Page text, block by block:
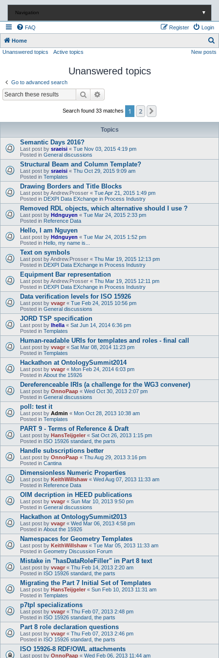
Navigation ▼
FAQ Login
Register
Home
e
Unanswered topics Active topics New posts
Unanswered topics
Go to advanced search
Search
Search found 33 matches 1 2
Topics
Semantic Days 2016?
Last post by sraeisi « Tue Nov 03, 2015 4:19 pm
Posted in General discussions
Structural Beam and Column Template?
Last post by sraeisi « Thu Oct 29, 2015 9:09 am
Posted in Templates
Drawing Borders and Title Blocks
Last post byAndrew.Prosser « Tue Apr 21, 2015 1:49 pm
Posted in DEXPI Data EXchange in Process Industry
Removed RDL objects, which alternative should I use ?
Last post by Hdnguyen « Tue Mar 24, 2015 2:33 pm
Posted in Reference Data
Hello, I am Nguyen
Last post by Hdnguyen « Tue Mar 24, 2015 1:52 pm
Posted in Hello, my name is...
Text on symbols
Last post byAndrew.Prosser « Thu Mar 19, 2015 12:13 pm
Posted in DEXPI Data EXchange in Process Industry
Equipment Bar representation
Last post byAndrew.Prosser « Thu Mar 19, 2015 12:11 pm
Posted in DEXPI Data EXchange in Process Industry
Data verification levels for ISO 15926
Last post by vvagr « Tue Feb 24, 2015 10:56 pm
Posted in General discussions
JORD TSP specification
Last post by lhella « Sat Jun 14, 2014 6:36 pm
Posted in Templates
Human-readable URIs for templates and roles - final call
Last post by vvagr « Sat Mar 08, 2014 11:23 pm
Posted in Templates
Hackathon at OntologySummit2014
Last post by vvagr « Mon Feb 24, 2014 6:03 pm
Posted in About the 15926
Dereferenceable IRIs (a challenge for the WG3 convener)
Last post by OnnoPaap « Wed Oct 30, 2013 2:07 pm
Posted in General discussions
poll: test it
Last post by Admin « Mon Oct 28, 2013 10:38 am
Posted in Templates
PART 9 - Terms of Reference & Draft
Last post by HansTeijgeler « Sat Oct 26, 2013 1:15 pm
Posted in ISO 15926 standard, the parts
Handle subscriptions better
Last post by OnnoPaap « Thu Aug 29, 2013 3:16 pm
Posted in Cantina
Dimensionless Numeric Properties
Last post by KeithWillshaw « Wed Aug 07, 2013 11:33 am
Posted in Reference Data
OIM decription in HEED publications
Last post by vvagr « Sun Mar 10, 2013 9:50 pm
Posted in General discussions
Hackathon at OntologySummit2013
Last post by vvagr « Wed Mar 06, 2013 4:58 pm
Posted in About the 15926
Namespaces for Geometry Templates
Last post by KeithWillshaw « Tue Mar 05, 2013 11:33 am
Posted in Geometry Discussion Forum
Mistake in "hasDataRoleFiller" in Part 8 text
Last post by vvagr « Thu Feb 14, 2013 2:20 am
Posted in ISO 15926 standard, the parts
Migrating the Part 7 Initial Set of Templates
Last post by HansTeijgeler « Sun Feb 10, 2013 11:31 am
Posted in Templates
p7tpl specializations
Last post by vvagr « Thu Feb 07, 2013 2:48 pm
Posted in ISO 15926 standard, the parts
Part 8 role declaration questions
Last post by vvagr « Thu Feb 07, 2013 2:46 pm
Posted in ISO 15926 standard, the parts
ISO 15926-8 RDF/OWL attachments
Last post by OnnoPaap « Wed Feb 06, 2013 11:44 am